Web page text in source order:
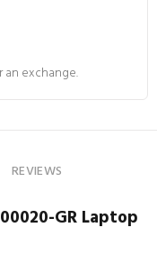
an exchange.
REVIEWS
GR Laptop